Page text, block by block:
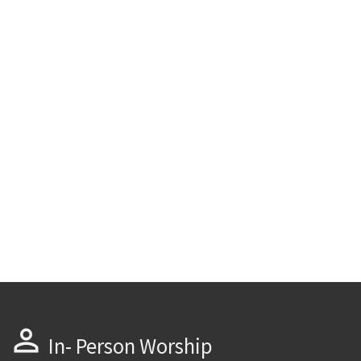
perm_identity In- Person Worship